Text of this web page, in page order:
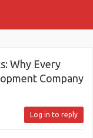
Why Every
Company
Log in to reply